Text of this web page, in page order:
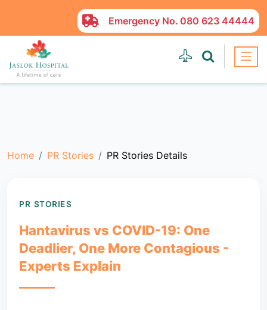
Emergency No. 080 623 44444
Home PR Stories PR Stories Details
PR STORIES
Hantavirus vs COVID-19: One
Deadlier, One More Contagious -
Experts Explain